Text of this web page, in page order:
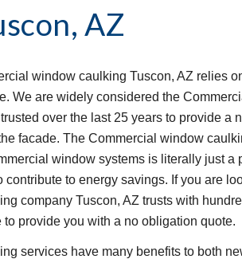
AZ
window caulking Tuscon, AZ relies
We are widely considered the
over the last 25 years to provide a
facade. The Commercial window
window systems is literally just a
to energy savings. If you are
company Tuscon, AZ trusts with
provide you with a no obligation quote.
services have many benefits to both